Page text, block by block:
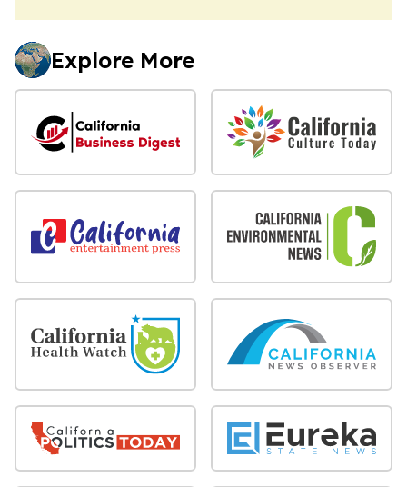
Explore More